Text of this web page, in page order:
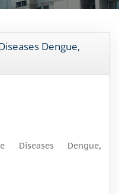
Dengue,
Diseases Dengue,